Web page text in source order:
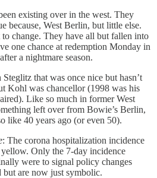
existing over in the west. They
because, West Berlin, but little else.
change. They have all but fallen into
one chance at redemption Monday in
a nightmare season.
that was once nice but hasn’t
Kohl was chancellor (1998 was his
Like so much in former West
left over from Bowie’s Berlin,
like 40 years ago (or even 50).
: The corona hospitalization incidence
Only the 7-day incidence
were to signal policy changes
are now just symbolic.